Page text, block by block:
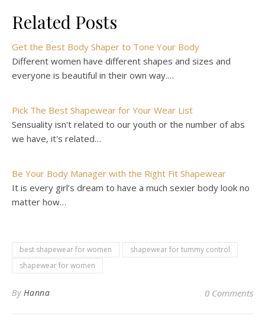
Related Posts
Get the Best Body Shaper to Tone Your Body
Different women have different shapes and sizes and
everyone is beautiful in their own way.…
Pick The Best Shapewear for Your Wear List
Sensuality isn't related to our youth or the number of abs
we have, it's related…
Be Your Body Manager with the Right Fit Shapewear
It is every girl’s dream to have a much sexier body look no
matter how…
best shapewear for women
shapewear for tummy control
shapewear for women
By Hanna 0 Comments